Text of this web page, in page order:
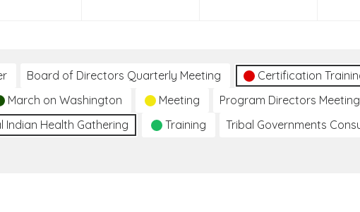
Board of Directors Quarterly Meeting Certification
March on Washington Meeting Program Directors Meeting
Indian Health Gathering
Training Tribal Governments